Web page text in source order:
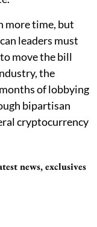
more time, but
leaders must
move the bill
the
of lobbying
bipartisan
cryptocurrency
news, exclusives